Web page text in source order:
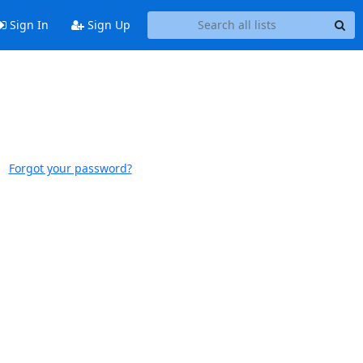
Sign In Sign Up
Forgot your password?